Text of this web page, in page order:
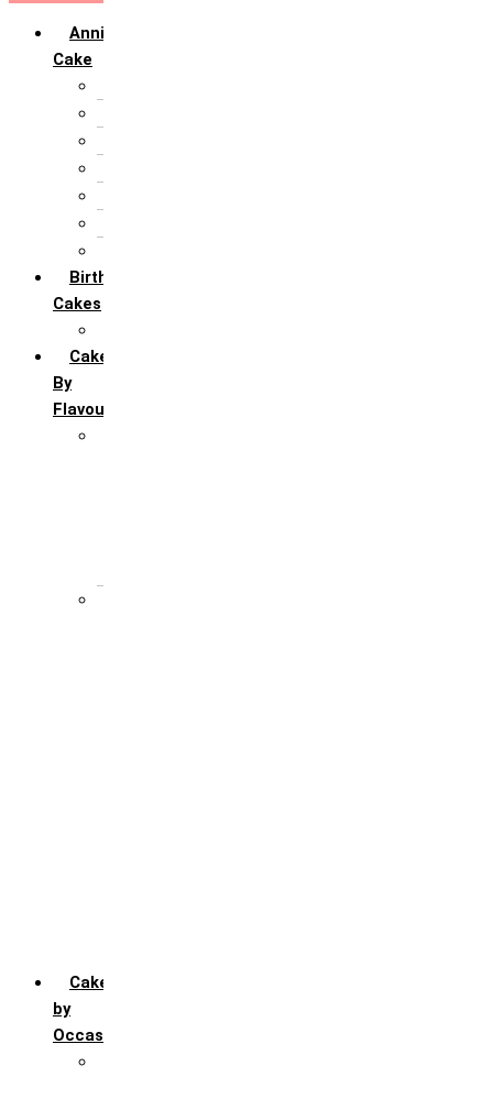
Anniversary
Cake
Birthday
Cakes
Cakes
By
Flavour
Cakes
by
Occasion